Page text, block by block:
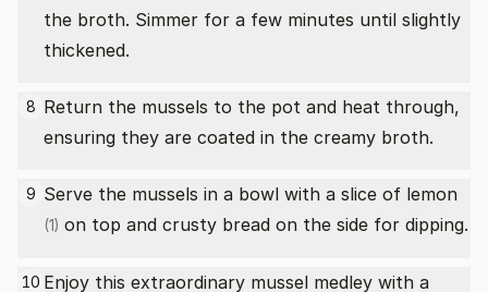
the broth. Simmer for a few minutes until slightly
thickened.
8 Return the mussels to the pot and heat through,
ensuring they are coated in the creamy broth.
9 Serve the mussels in a bowl with a slice of lemon
(1) on top and crusty bread on the side for dipping.
10 Enjoy this extraordinary mussel medley with a